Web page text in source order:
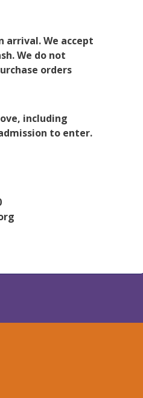
arrival. We accept
We do not
orders
including
to enter.